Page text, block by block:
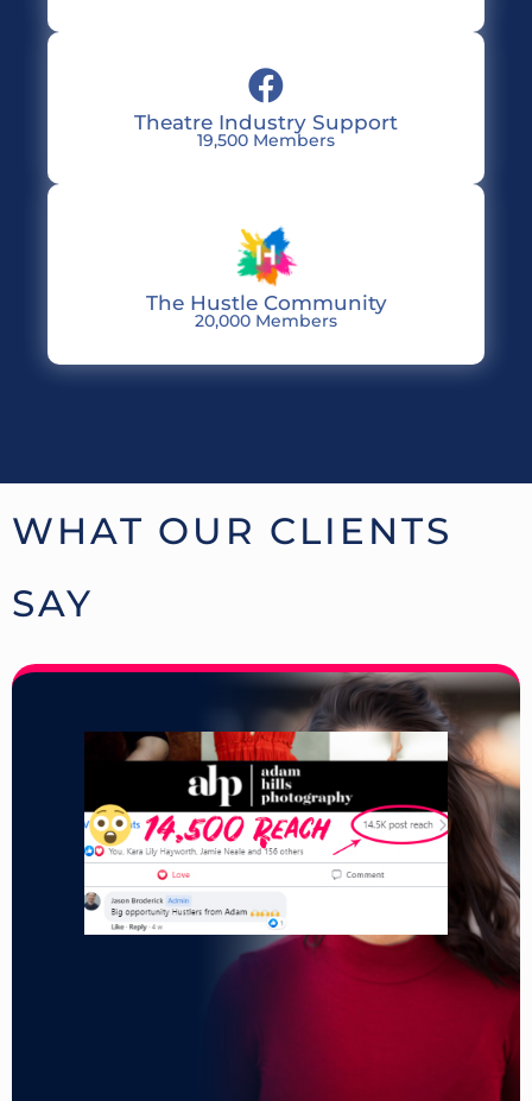
Theatre Industry Support
19,500 Members
The Hustle Community
20,000 Members
WHAT OUR CLIENTS
SAY
.